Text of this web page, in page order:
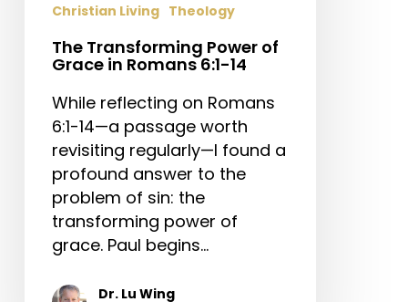
Christian Living Theology
The Transforming Power of
Grace in Romans 6:1-14
While reflecting on Romans
6:1-14—a passage worth
revisiting regularly—I found a
profound answer to the
problem of sin: the
transforming power of
grace. Paul begins…
Dr. Lu Wing